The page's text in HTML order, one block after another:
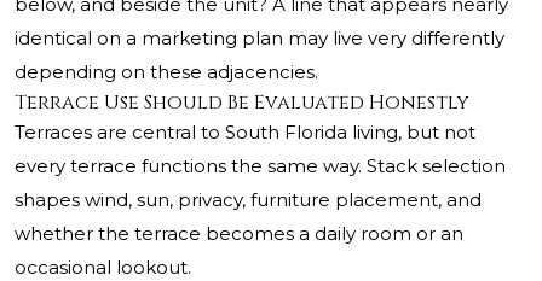
below, and beside the unit? A line that appears nearly
identical on a marketing plan may live very differently
depending on these adjacencies.
Terrace Use Should Be Evaluated Honestly
Terraces are central to South Florida living, but not
every terrace functions the same way. Stack selection
shapes wind, sun, privacy, furniture placement, and
whether the terrace becomes a daily room or an
occasional lookout.